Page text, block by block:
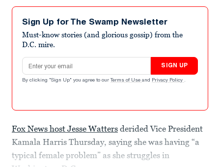
Sign Up for The Swamp Newsletter
Must-know stories (and glorious gossip) from the
D.C. mire.
Email address
SIGN UP
By clicking "Sign Up" you agree to our Terms of Use and Privacy Policy .
Fox News host Jesse Watters derided Vice President
Kamala Harris Thursday, saying she was having “a
typical female problem” as she struggles in